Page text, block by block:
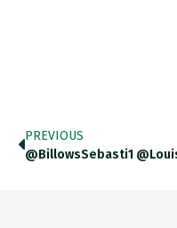
PREVIOUS